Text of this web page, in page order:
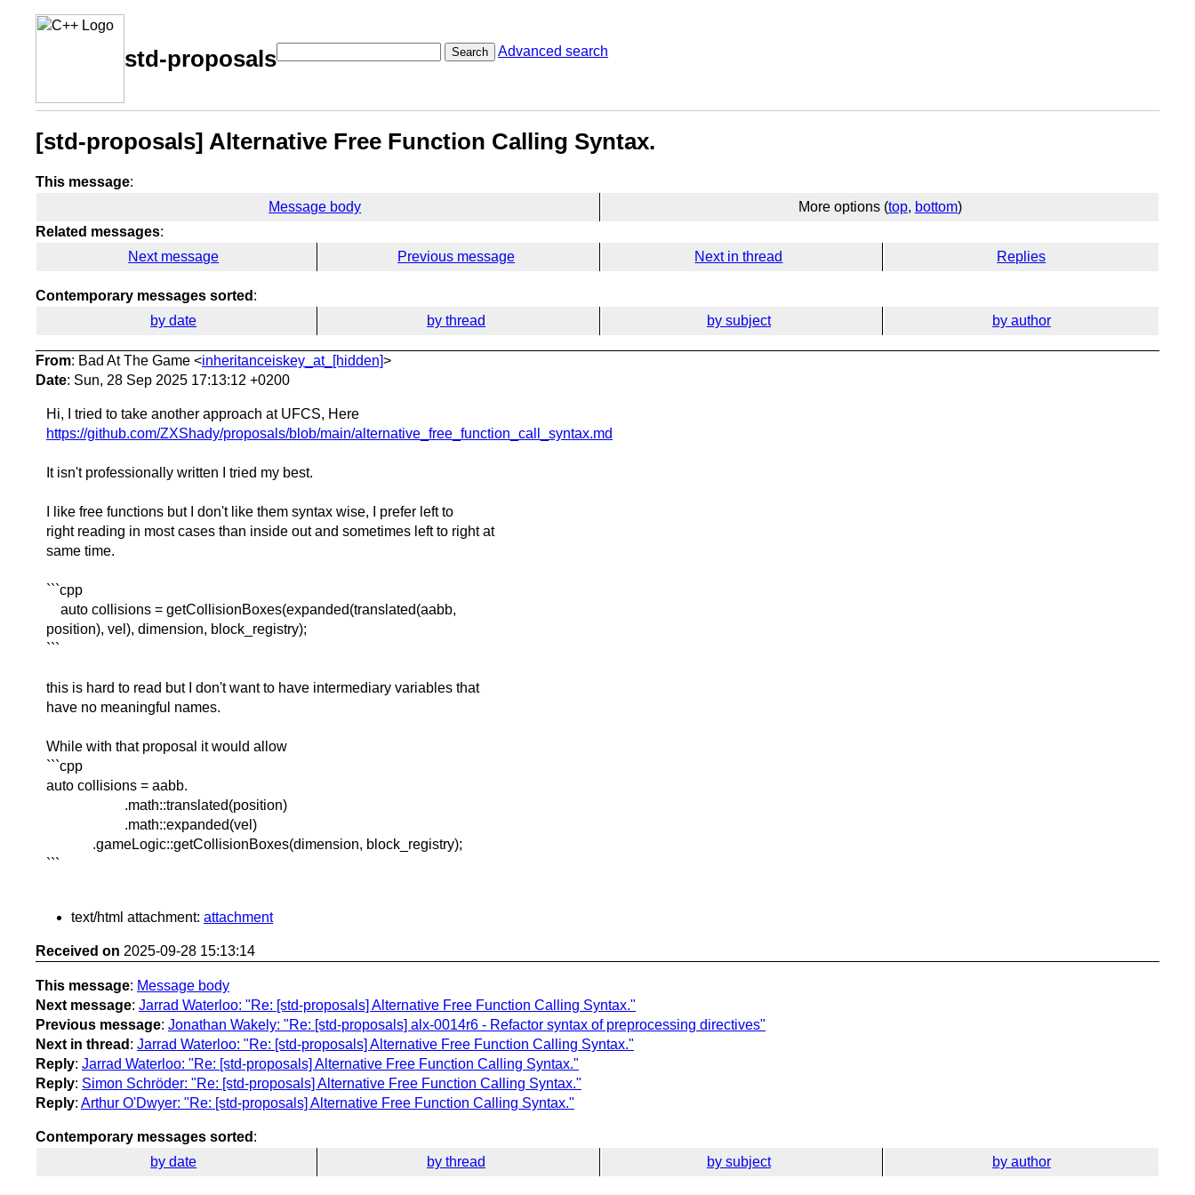
std-proposals Search Advanced search
[std-proposals] Alternative Free Function Calling Syntax.
This message:
Message body
More options (top, bottom)
Related messages:
Next message
Previous message Next in thread Replies
Contemporary messages sorted :
by date
by thread by subject by author
From: Bad At The Game <inheritanceiskey_at_[hidden]>
Date: Sun, 28 Sep 2025 17:13:12 +0200
Hi, I tried to take another approach at UFCS, Here
https://github.com/ZXShady/proposals/blob/main/alternative_free_function_call_syntax.md
It isn't professionally written I tried my best.
I like free functions but I don't like them syntax wise, I prefer left to
right reading in most cases than inside out and sometimes left to right at
same time.
```cpp
auto collisions = getCollisionBoxes(expanded(translated(aabb,
position), vel), dimension, block_registry);
```
this is hard to read but I don't want to have intermediary variables that
have no meaningful names.
While with that proposal it would allow
```cpp
auto collisions = aabb.
.math::translated(position)
.math::expanded(vel)
.gameLogic::getCollisionBoxes(dimension, block_registry);
```
text/html attachment: attachment
Received on 2025-09-28 15:13:14
This message: Message body
Next message: Jarrad Waterloo: "Re: [std-proposals] Alternative Free Function Calling Syntax."
Previous message: Jonathan Wakely: "Re: [std-proposals] alx-0014r6 - Refactor syntax of preprocessing directives"
Next in thread : Jarrad Waterloo: "Re: [std-proposals] Alternative Free Function Calling Syntax."
Reply: Jarrad Waterloo: "Re: [std-proposals] Alternative Free Function Calling Syntax."
Reply: Simon Schröder: "Re: [std-proposals] Alternative Free Function Calling Syntax."
Reply: Arthur O'Dwyer: "Re: [std-proposals] Alternative Free Function Calling Syntax."
Contemporary messages sorted :
by date
by thread by subject by author